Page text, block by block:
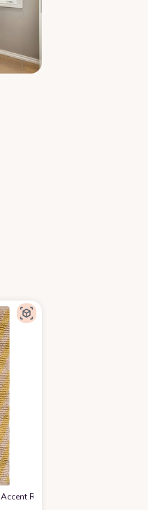
Woven Cotton Area Rug with
Rug - 2'3" x 3'9", Natural &